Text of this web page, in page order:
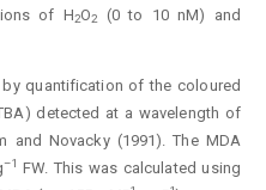
of H2O2
(0 to 10 nM) and
quantification of the coloured
detected at a wavelength of
and Novacky (1991). The MDA
–1 FW. This was calculated using